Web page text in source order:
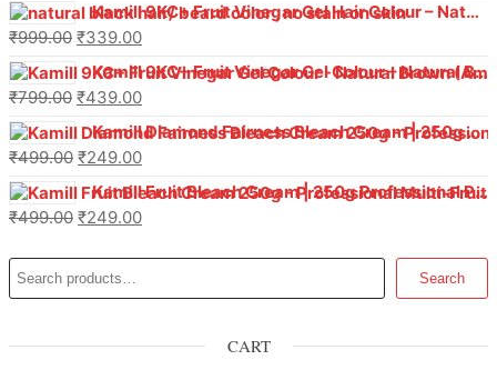
Kamill 9KC+ Fruit Vinegar Gel Hair Colour – Natural Black (240g x Pack of 2) | Ammonia-Free, Long-Lasting Shine & 100% Grey Coverage
₹999.00 ₹339.00
Kamill 9KC+ Fruit Vinegar Gel Colour – Natural Brown 1000 ml
₹799.00 ₹439.00
Kamill Diamond Fairness Bleach Cream | 250g Professional Parlour Pack
₹499.00 ₹249.00
Kamill Fruit Bleach Cream | 250g Professional Parlour Pack
₹499.00 ₹249.00
Search
CART